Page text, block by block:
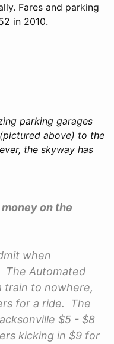
Fares and parking
in 2010.
parking garages
above) to the
the skyway has
on the
when
The Automated
train to nowhere,
for a ride. The
$5 - $8
kicking in $9 for